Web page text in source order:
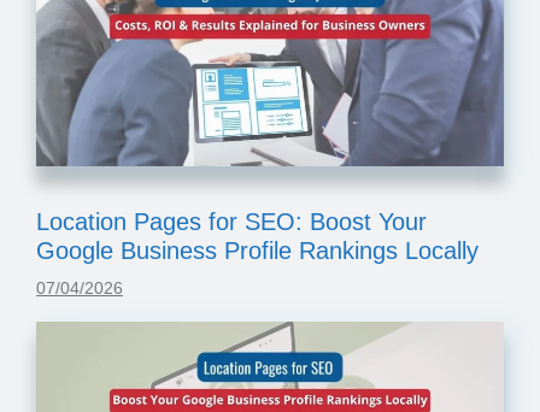
Location Pages for SEO: Boost Your
Google Business Profile Rankings Locally
07/04/2026